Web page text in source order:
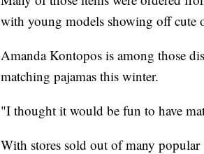
with young models showing off cute
Amanda Kontopos is among those
matching pajamas this winter.
"I thought it would be fun to have
With stores sold out of many popular